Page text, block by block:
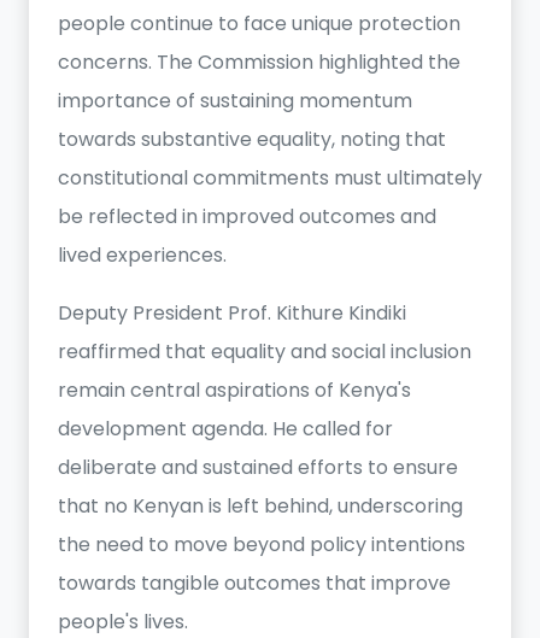
people continue to face unique protection
concerns. The Commission highlighted the
importance of sustaining momentum
towards substantive equality, noting that
constitutional commitments must ultimately
be reflected in improved outcomes and
lived experiences.
Deputy President Prof. Kithure Kindiki
reaffirmed that equality and social inclusion
remain central aspirations of Kenya's
development agenda. He called for
deliberate and sustained efforts to ensure
that no Kenyan is left behind, underscoring
the need to move beyond policy intentions
towards tangible outcomes that improve
people's lives.